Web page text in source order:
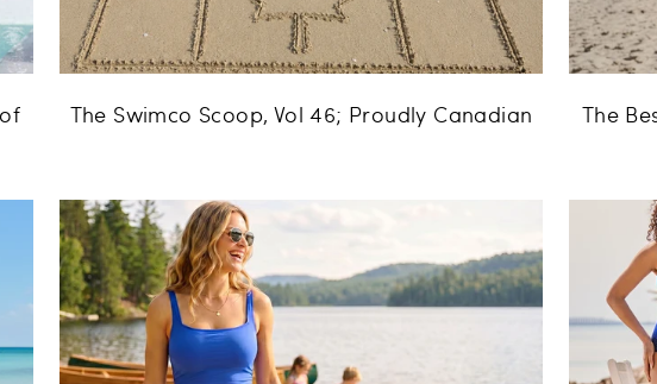
The Swimco Scoop, Vol 46; Proudly Canadian
The